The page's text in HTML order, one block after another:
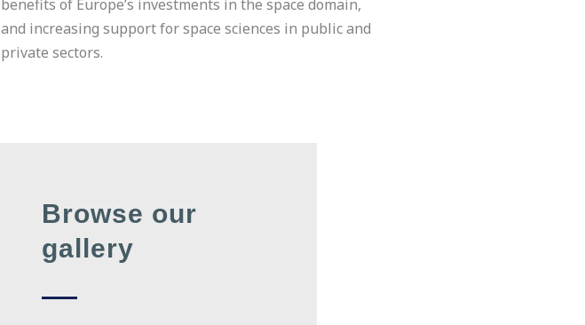
benefits of Europe’s investments in the space domain,
and increasing support for space sciences in public and
private sectors.
Browse our
gallery